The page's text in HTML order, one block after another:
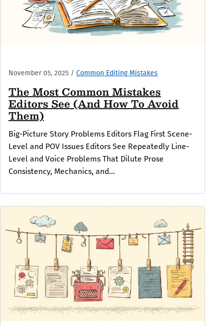
November 05, 2025 / Common Editing Mistakes
The Most Common Mistakes
Editors See (And How To Avoid
Them)
Big-Picture Story Problems Editors Flag First Scene-
Level and POV Issues Editors See Repeatedly Line-
Level and Voice Problems That Dilute Prose
Consistency, Mechanics, and...